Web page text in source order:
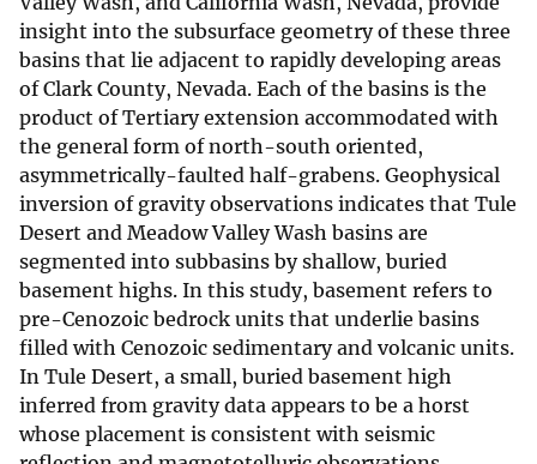
insight into the subsurface geometry of these three
basins that lie adjacent to rapidly developing areas
of Clark County, Nevada. Each of the basins is the
product of Tertiary extension accommodated with
the general form of north-south oriented,
asymmetrically-faulted half-grabens. Geophysical
inversion of gravity observations indicates that Tule
Desert and Meadow Valley Wash basins are
segmented into subbasins by shallow, buried
basement highs. In this study, basement refers to
pre-Cenozoic bedrock units that underlie basins
filled with Cenozoic sedimentary and volcanic units.
In Tule Desert, a small, buried basement high
inferred from gravity data appears to be a horst
whose placement is consistent with seismic